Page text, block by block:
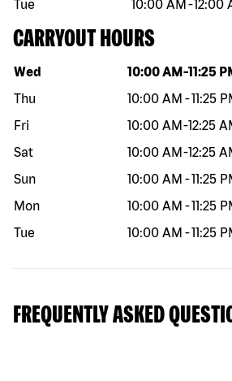
Tue
10:00 AM -12:00
CARRYOUT HOURS
Day of the week Hours
Wed 10:00 AM -11:25
Thu
10:00 AM -11:25
Fri
10:00 AM -12:25
Sat
10:00 AM -12:25
Sun
10:00 AM -11:25
Mon
10:00 AM -11:25
Tue
10:00 AM -11:25
FREQUENTLY ASKED